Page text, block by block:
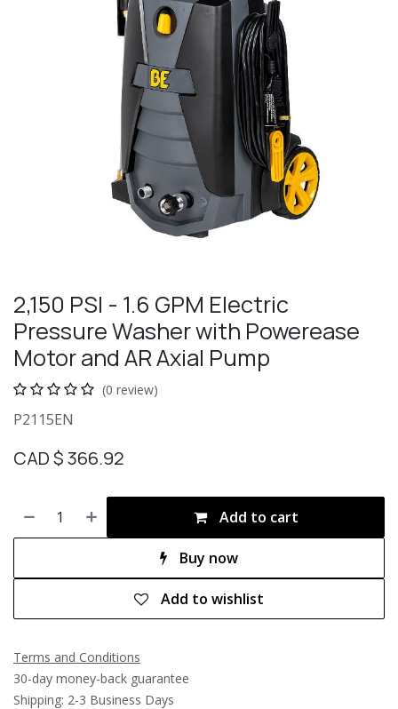
2,150 PSI - 1.6 GPM Electric
Pressure Washer with Powerease
Motor and AR Axial Pump
(0 review)
P2115EN
CAD $366.92
Add to cart
Buy now
Add to wishlist
Terms and Conditions
30-day money-back guarantee
Shipping: 2-3 Business Days